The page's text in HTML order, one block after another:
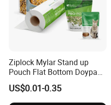
Ziplock Mylar Stand up
Pouch Flat Bottom Doypack
Bag for Coffee Rice Tea
Nuts Packing Packaging
US$0.01-0.35